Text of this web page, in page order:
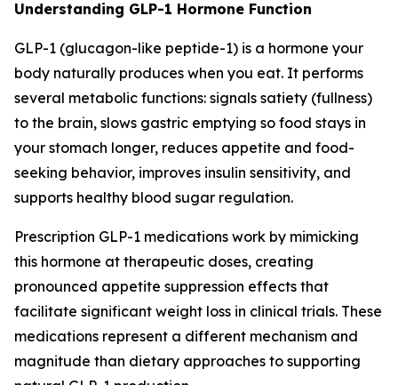
Understanding GLP-1 Hormone Function
GLP-1 (glucagon-like peptide-1) is a hormone your
body naturally produces when you eat. It performs
several metabolic functions: signals satiety (fullness)
to the brain, slows gastric emptying so food stays in
your stomach longer, reduces appetite and food-
seeking behavior, improves insulin sensitivity, and
supports healthy blood sugar regulation.
Prescription GLP-1 medications work by mimicking
this hormone at therapeutic doses, creating
pronounced appetite suppression effects that
facilitate significant weight loss in clinical trials. These
medications represent a different mechanism and
magnitude than dietary approaches to supporting